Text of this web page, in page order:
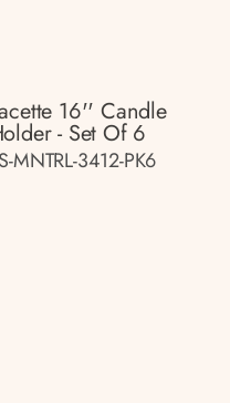
16'' Candle
- Set Of 6
MNTRL-3412-PK6